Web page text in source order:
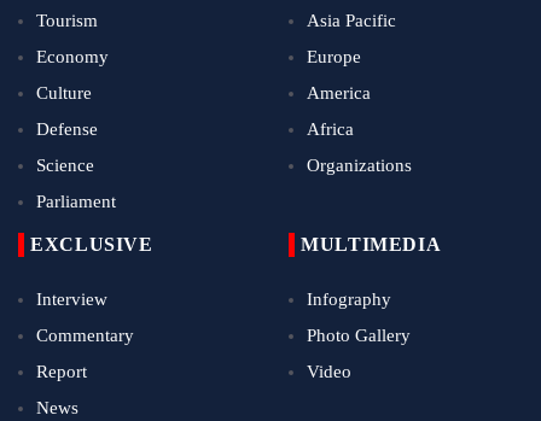
Tourism
Economy
Culture
Defense
Science
Parliament
Asia Pacific
Europe
America
Africa
Organizations
EXCLUSIVE
Interview
Commentary
Report
News
MULTIMEDIA
Infography
Photo Gallery
Video